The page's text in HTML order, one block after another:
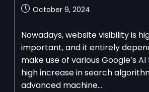
October 9, 2024
Nowadays, website visibility is
important, and it entirely
make use of various Google’s
high increase in search
advanced machine…